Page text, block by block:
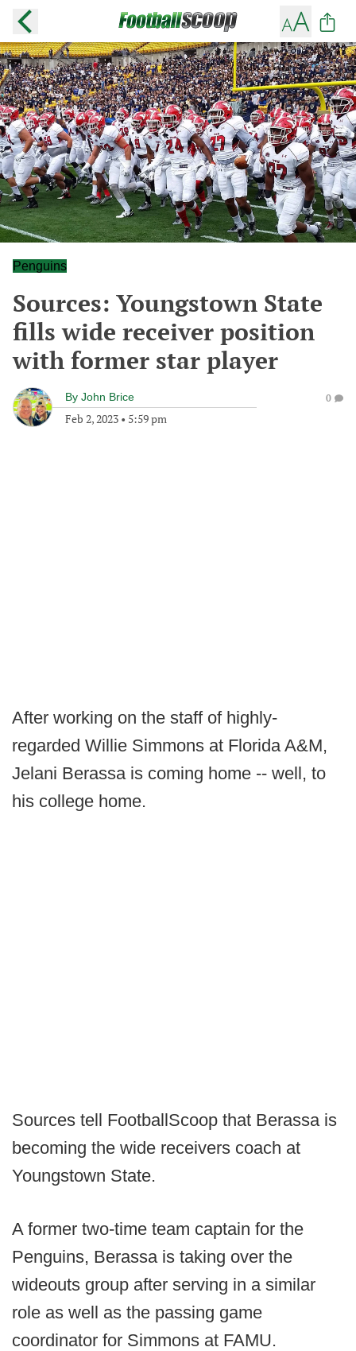
Penguins
Sources: Youngstown State
fills wide receiver position
with former star player
By John Brice
Feb 2, 2023 • 5:59 pm
0
After working on the staff of highly-
regarded Willie Simmons at Florida A&M,
Jelani Berassa is coming home -- well, to
his college home.
Sources tell FootballScoop that Berassa is
becoming the wide receivers coach at
Youngstown State.
A former two-time team captain for the
Penguins, Berassa is taking over the
wideouts group after serving in a similar
role as well as the passing game
coordinator for Simmons at FAMU.